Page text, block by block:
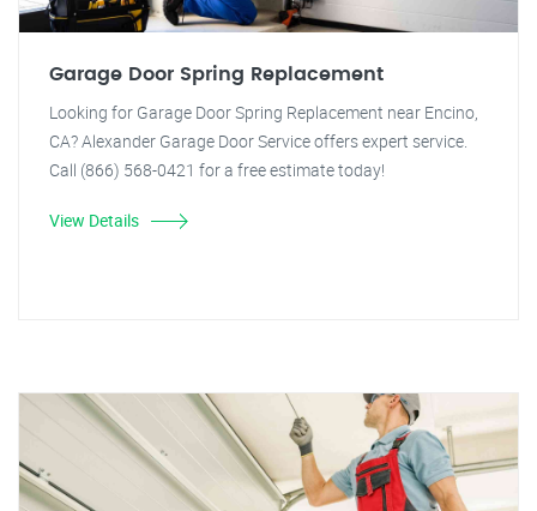
Garage Door Spring Replacement
Looking for Garage Door Spring Replacement near Encino,
CA? Alexander Garage Door Service offers expert service.
Call (866) 568-0421 for a free estimate today!
View Details